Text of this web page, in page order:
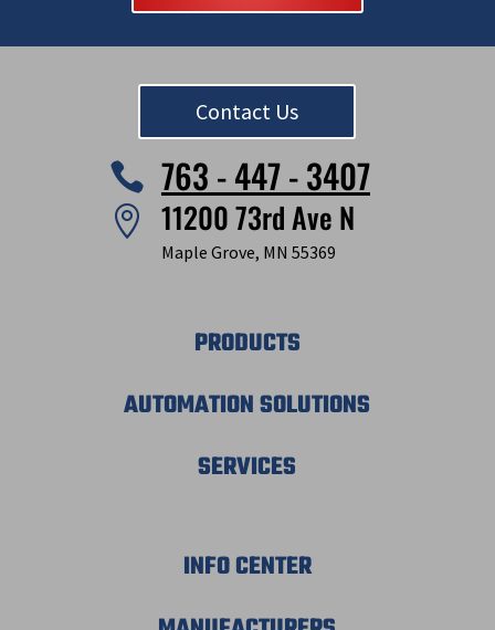
Contact Us
 763 - 447 - 3407
 11200 73rd Ave N
Maple Grove, MN 55369
PRODUCTS
AUTOMATION SOLUTIONS
SERVICES
INFO CENTER